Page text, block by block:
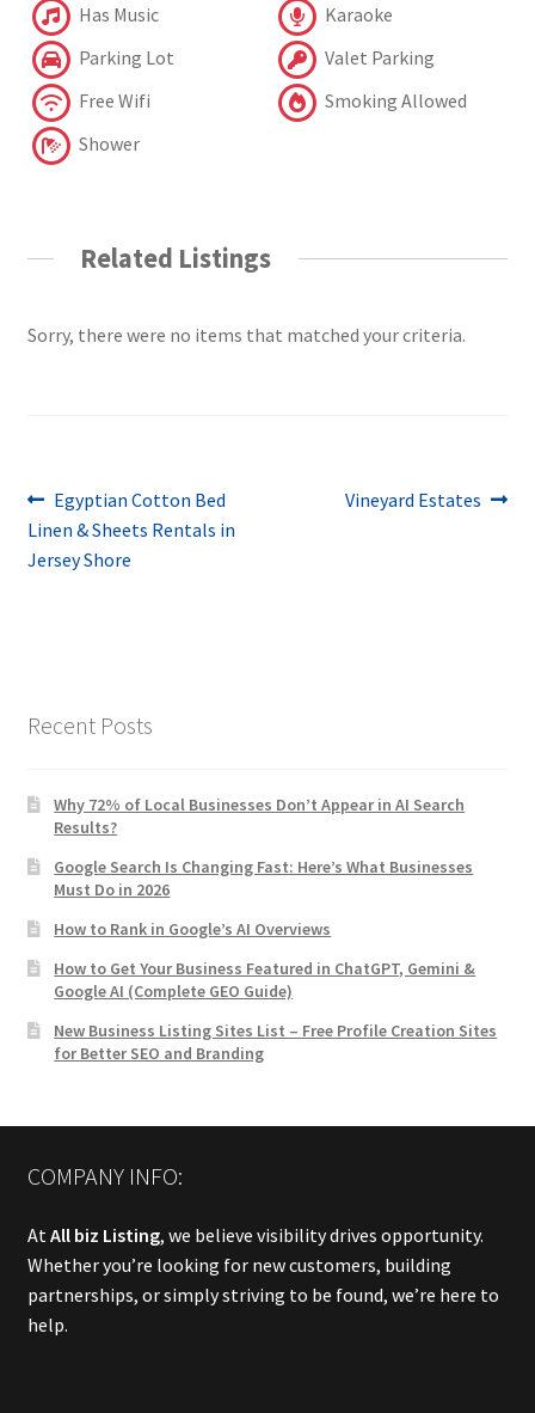
Has Music
Karaoke
Parking Lot
Valet Parking
Free Wifi
Smoking Allowed
Shower
Related Listings
Sorry, there were no items that matched your criteria.
Post
navigation
Previous
post:
Egyptian Cotton Bed
Linen & Sheets Rentals in
Jersey Shore
Next
Vineyard Estates
Recent Posts
Why 72% of Local Businesses Don’t Appear in AI Search
Results?
Google Search Is Changing Fast: Here’s What Businesses
Must Do in 2026
How to Rank in Google’s AI Overviews
How to Get Your Business Featured in ChatGPT, Gemini &
Google AI (Complete GEO Guide)
New Business Listing Sites List – Free Profile Creation Sites
for Better SEO and Branding
COMPANY INFO:
AtAll biz Listing, we believe visibility drives opportunity.
Whether you’re looking for new customers, building
partnerships, or simply striving to be found, we’re here to
help.